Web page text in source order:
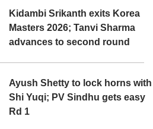
Kidambi Srikanth exits Korea
Masters 2026; Tanvi Sharma
advances to second round
Ayush Shetty to lock horns with
Shi Yuqi; PV Sindhu gets easy
Rd 1